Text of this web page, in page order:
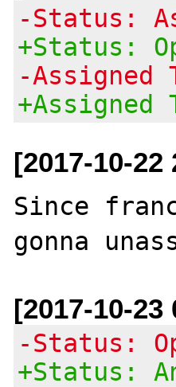
-Status:
+Status:
-
+Assigned
[2017-10-22
Since
[2017-10-23
-Status:
+Status: